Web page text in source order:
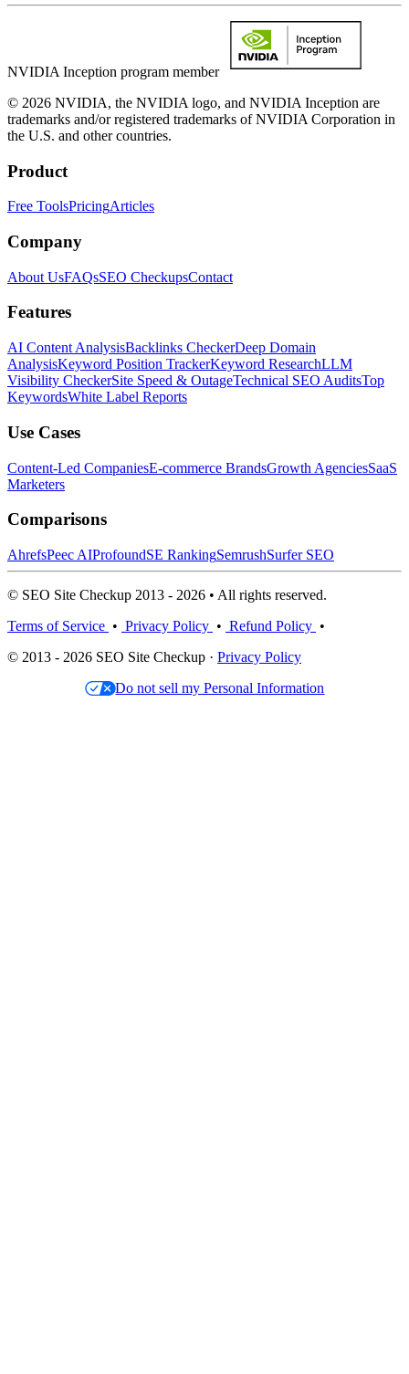
NVIDIA Inception program member
© 2026 NVIDIA, the NVIDIA logo, and NVIDIA Inception are
trademarks and/or registered trademarks of NVIDIA Corporation in
the U.S. and other countries.
Product
Free ToolsPricingArticles
Company
About UsFAQsSEO CheckupsContact
Features
AI Content AnalysisBacklinks CheckerDeep Domain
AnalysisKeyword Position TrackerKeyword ResearchLLM
Visibility CheckerSite Speed & OutageTechnical SEO AuditsTop
KeywordsWhite Label Reports
Use Cases
Content-Led CompaniesE-commerce BrandsGrowth AgenciesSaaS
Marketers
Comparisons
AhrefsPeec AIProfoundSE RankingSemrushSurfer SEO
© SEO Site Checkup 2013 - 2026 • All rights reserved.
Terms of Service • Privacy Policy • Refund Policy •
© 2013 - 2026 SEO Site Checkup · Privacy Policy
Do not sell my Personal Information